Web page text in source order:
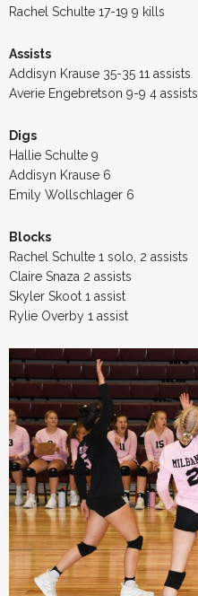
Rachel Schulte 17-19 9 kills
Assists
Addisyn Krause 35-35 11 assists
Averie Engebretson 9-9 4 assists
Digs
Hallie Schulte 9
Addisyn Krause 6
Emily Wollschlager 6
Blocks
Rachel Schulte 1 solo, 2 assists
Claire Snaza 2 assists
Skyler Skoot 1 assist
Rylie Overby 1 assist